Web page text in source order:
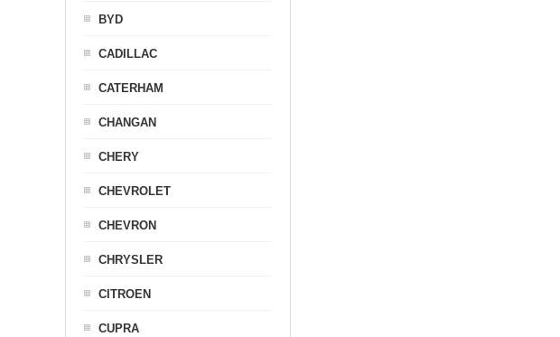
BYD
CADILLAC
CATERHAM
CHANGAN
CHERY
CHEVROLET
CHEVRON
CHRYSLER
CITROEN
CUPRA